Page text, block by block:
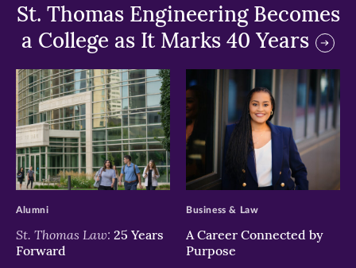
St. Thomas Engineering Becomes
a College as It Marks 40 Years
>
St. Thomas Law: 25 Years
Forward
Alumni
>
A Career Connected by
Purpose
Business & Law